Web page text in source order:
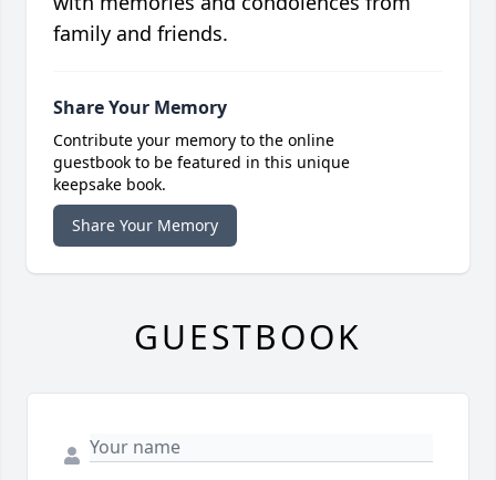
family and friends.
Share Your Memory
Contribute your memory to the online
guestbook to be featured in this unique
keepsake book.
Share Your Memory
GUESTBOOK